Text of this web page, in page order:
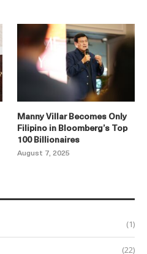
Manny Villar Becomes Only
Filipino in Bloomberg’s Top
100 Billionaires
August 7, 2025
(1)
(22)